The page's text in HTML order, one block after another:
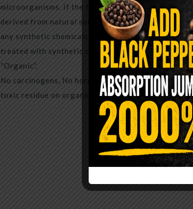
microorganisms. If the farmer has to use a spray
derived from natural sources, applied using
any synthetic chemicals for the past three years,
treated with synthetic chemical ingredients for 3
“Organic”.
No carcinogens, No hormone disruptors, No
toxic residue on organic apples.